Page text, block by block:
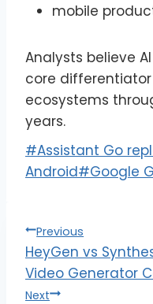
mobile
Analysts believe
core
ecosystems
years.
#Assistant Go
Android#Google
Previous
HeyGen vs
Video Generator
Next